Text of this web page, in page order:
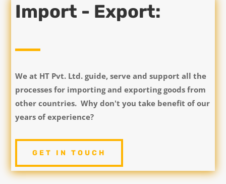
Import - Export:
We at HT Pvt. Ltd. guide, serve and support all the
processes for importing and exporting goods from
other countries. Why don't you take benefit of our
years of experience?
GET IN TOUCH